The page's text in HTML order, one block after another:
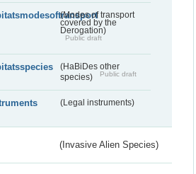
(Modes of transport
covered by the
Derogation)
Public draft
(HaBiDes other
species)
Public draft
(Legal instruments)
(Invasive Alien Species)